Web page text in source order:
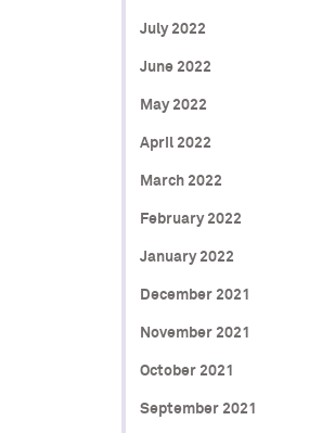
July 2022
June 2022
May 2022
April 2022
March 2022
February 2022
January 2022
December 2021
November 2021
October 2021
September 2021